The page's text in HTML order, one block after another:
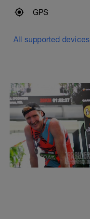
GPS
All supported devices